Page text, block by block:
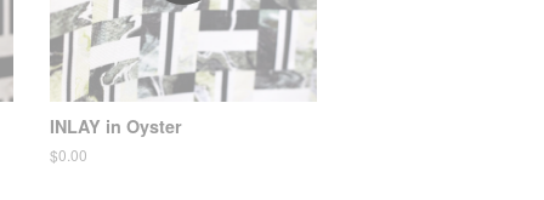
INLAY in Oyster
Regular
$0.00